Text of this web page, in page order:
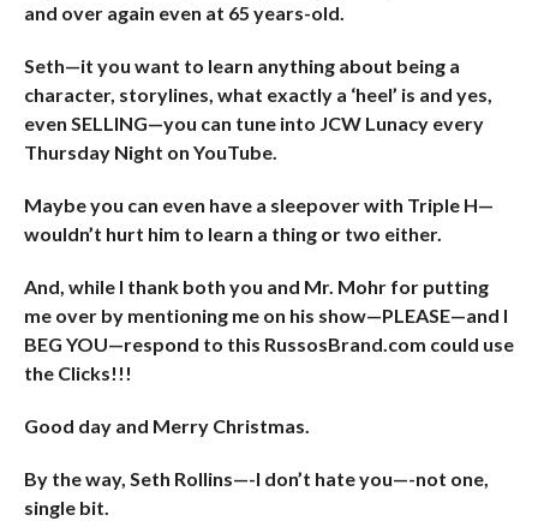
and over again even at 65 years-old.
Seth—it you want to learn anything about being a
character, storylines, what exactly a ‘heel’ is and yes,
even SELLING—you can tune into JCW Lunacy every
Thursday Night on YouTube.
Maybe you can even have a sleepover with Triple H—
wouldn’t hurt him to learn a thing or two either.
And, while I thank both you and Mr. Mohr for putting
me over by mentioning me on his show—PLEASE—and I
BEG YOU—respond to this RussosBrand.com could use
the Clicks!!!
Good day and Merry Christmas.
By the way, Seth Rollins—-I don’t hate you—-not one,
single bit.